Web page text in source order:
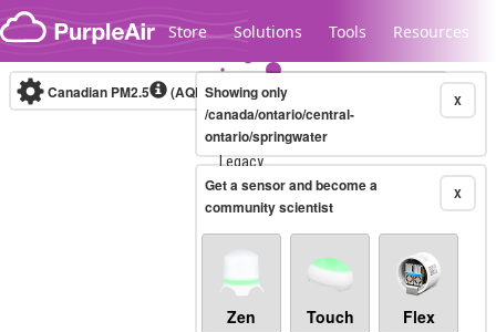
Skip to content
Store Solutions Tools Resources
Legacy...
Canadian PM2.5 (AQHI+)10-minute X
Showing only
/canada/ontario/central-
ontario/springwater
X
Get a sensor and become a
community scientist
Zen Touch Flex